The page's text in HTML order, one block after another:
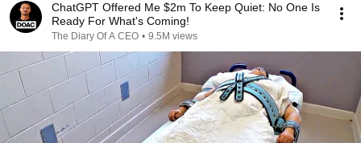
ChatGPT Offered Me $2m To Keep Quiet: No One Is
Ready For What's Coming!
The Diary Of A CEO • 9.5M views